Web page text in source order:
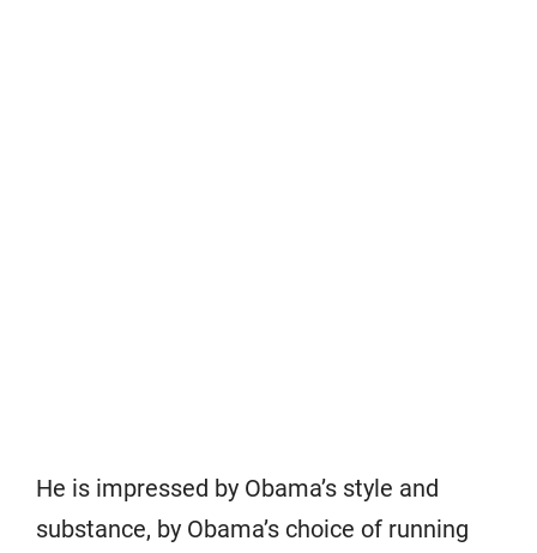
He is impressed by Obama’s style and
substance, by Obama’s choice of running